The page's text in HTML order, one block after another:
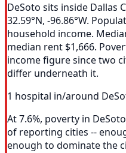
DeSoto sits inside Dallas
32.59°N, -96.86°W.
household income.
median rent $1,666.
income figure since two
differ underneath it.
1 hospital in/around
At 7.6%, poverty in
of reporting cities --
enough to dominate the